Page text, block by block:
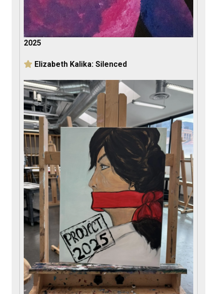
2025
Elizabeth Kalika: Silenced